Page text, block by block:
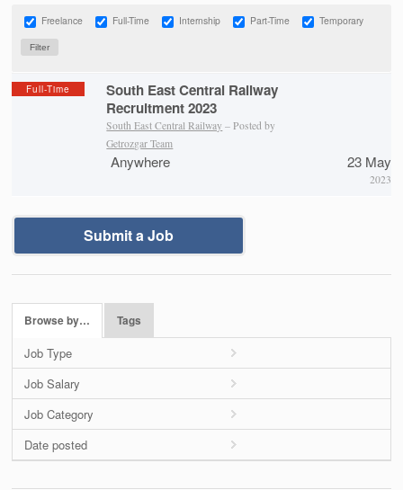
Freelance Full-Time Internship Part-Time Temporary
Full-Time
South East Central Railway
Recruitment 2023
South East Central Railway – Posted by
Getrozgar Team
Anywhere 23 May
2023
Submit a Job
Browse by… Tags
Job Type
Job Salary
Job Category
Date posted